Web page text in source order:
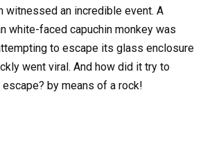
witnessed an incredible event. A
white-faced capuchin monkey was
to escape its glass enclosure
went viral. And how did it try to
by means of a rock!